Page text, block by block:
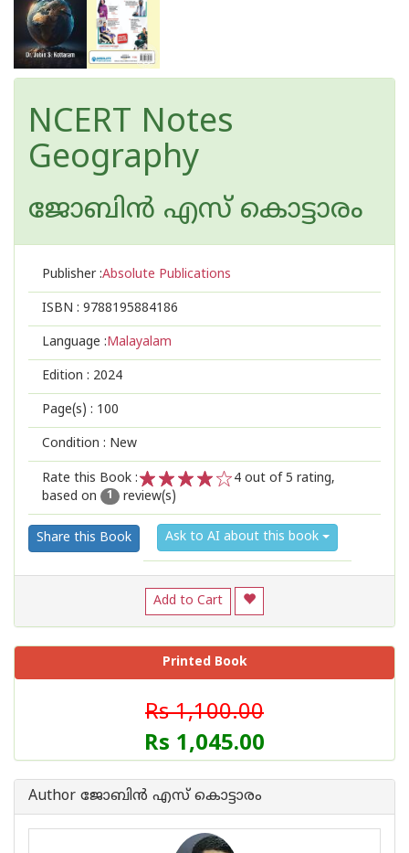
NCERT Notes
Geography
ജോബിന്‍ എസ് കൊട്ടാരം
Publisher :Absolute Publications
ISBN : 9788195884186
Language :Malayalam
Edition : 2024
Page(s) : 100
Condition : New
Rate this Book :
2
1
4 out of 5 rating,
based on
1 review(s)
Share this Book Ask to AI about this book
Add to Cart
Printed Book
Rs 1,100.00
Rs 1,045.00
Author ജോബിന്‍ എസ് കൊട്ടാരം